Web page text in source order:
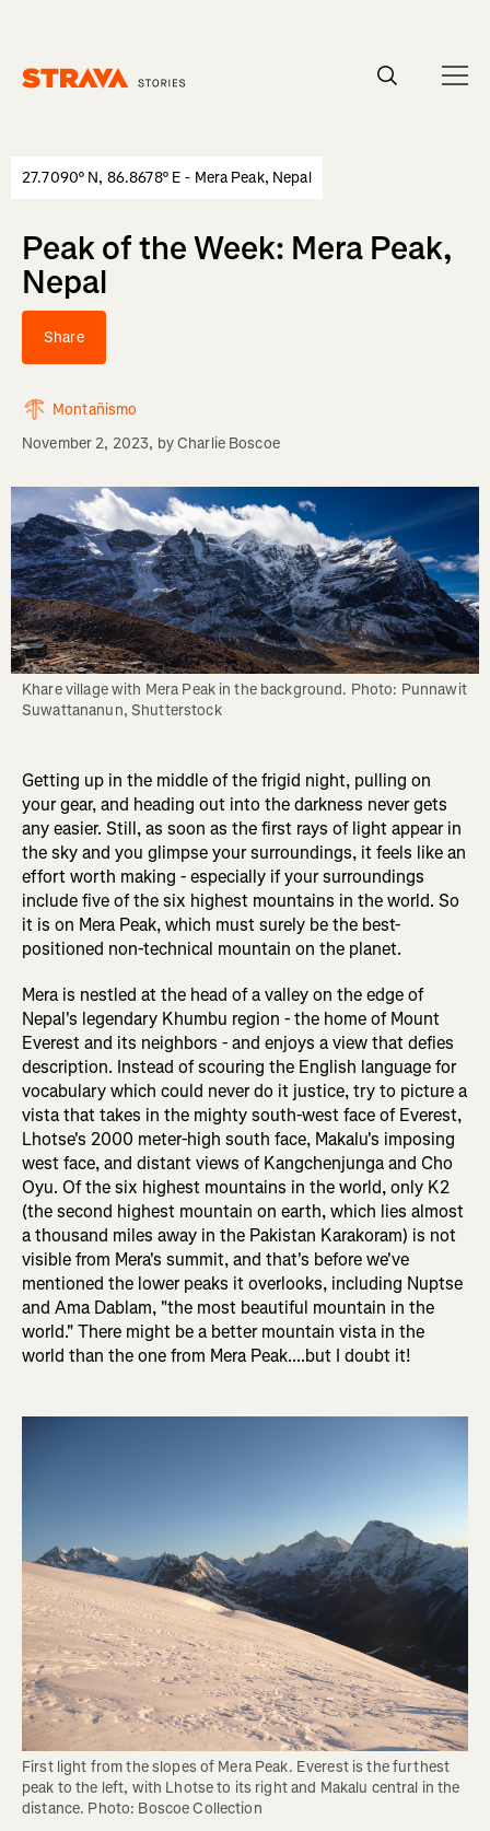
27.7090° N, 86.8678° E - Mera Peak, Nepal
Peak of the Week: Mera Peak,
Nepal
Share
Montañismo
November 2, 2023, byCharlie Boscoe
Khare village with Mera Peak in the background. Photo: Punnawit
Suwattananun, Shutterstock
Getting up in the middle of the frigid night, pulling on
your gear, and heading out into the darkness never gets
any easier. Still, as soon as the first rays of light appear in
the sky and you glimpse your surroundings, it feels like an
effort worth making - especially if your surroundings
include five of the six highest mountains in the world. So
it is on Mera Peak, which must surely be the best-
positioned non-technical mountain on the planet.
Mera is nestled at the head of a valley on the edge of
Nepal's legendary Khumbu region - the home of Mount
Everest and its neighbors - and enjoys a view that defies
description. Instead of scouring the English language for
vocabulary which could never do it justice, try to picture a
vista that takes in the mighty south-west face of Everest,
Lhotse's 2000 meter-high south face, Makalu's imposing
west face, and distant views of Kangchenjunga and Cho
Oyu. Of the six highest mountains in the world, only K2
(the second highest mountain on earth, which lies almost
a thousand miles away in the Pakistan Karakoram) is not
visible from Mera's summit, and that's before we've
mentioned the lower peaks it overlooks, including Nuptse
and Ama Dablam, "the most beautiful mountain in the
world." There might be a better mountain vista in the
world than the one from Mera Peak....but I doubt it!
First light from the slopes of Mera Peak. Everest is the furthest
peak to the left, with Lhotse to its right and Makalu central in the
distance. Photo: Boscoe Collection